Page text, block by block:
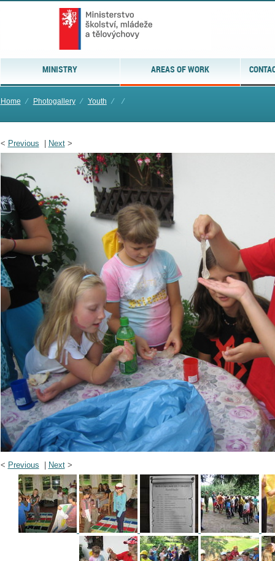
MINISTRY AREAS OF WORK
Home ⁄ Photogallery ⁄ Youth ⁄ ⁄
< Previous Next>
< Previous | Next>